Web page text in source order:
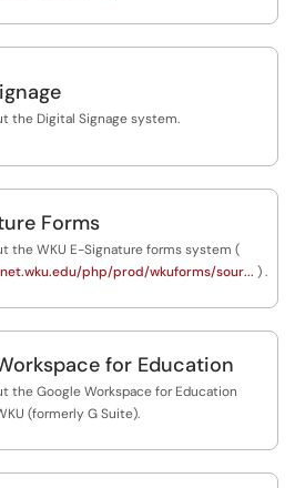
the Digital Signage system.
Forms
the WKU E-Signature forms system (
php/prod/wkuforms/sour... ) .
for Education
the Google Workspace for Education
(formerly G Suite).